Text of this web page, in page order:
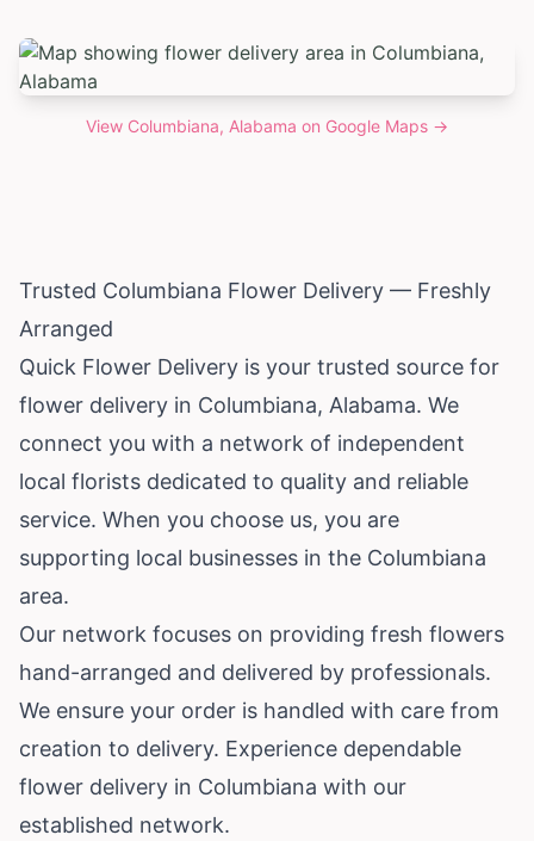
View Columbiana, Alabama on Google Maps →
Trusted Columbiana Flower Delivery — Freshly
Arranged
Quick Flower Delivery is your trusted source for
flower delivery in Columbiana, Alabama. We
connect you with a network of independent
local florists dedicated to quality and reliable
service. When you choose us, you are
supporting local businesses in the Columbiana
area.
Our network focuses on providing fresh flowers
hand-arranged and delivered by professionals.
We ensure your order is handled with care from
creation to delivery. Experience dependable
flower delivery in Columbiana with our
established network.